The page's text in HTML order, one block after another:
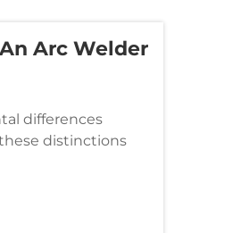
Arc Welder
differences
distinctions
Wh...